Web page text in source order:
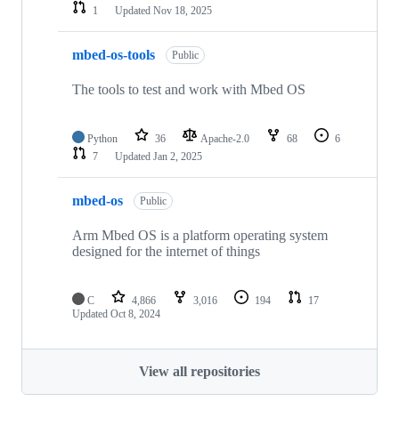
1
Updated Nov 18, 2025
mbed-os-tools Public
The tools to test and work with Mbed OS
Python 36 Apache-2.0 68
6
7
Updated Jan 2, 2025
mbed-os Public
Arm Mbed OS is a platform operating system
designed for the internet of things
C 4,866 3,016 194
17
Updated Oct 8, 2024
View all repositories